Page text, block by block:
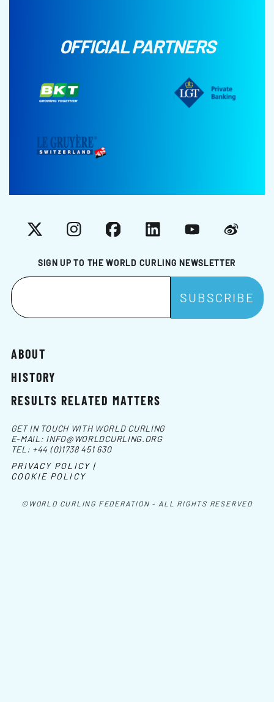
OFFICIAL PARTNERS
SIGN UP TO THE WORLD CURLING NEWSLETTER
X InstagramFacebookLinkedInYouTubeWeibo
ABOUT
HISTORY
RESULTS RELATED MATTERS
©WORLD CURLING FEDERATION - ALL RIGHTS RESERVED
GET IN TOUCH WITH WORLD CURLING
E-MAIL: INFO@WORLDCURLING.ORG
TEL: +44 (0)1738 451 630
PRIVACY POLICY |
COOKIE POLICY